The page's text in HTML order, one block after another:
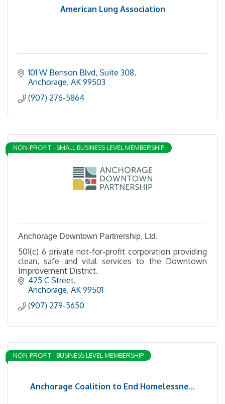
American Lung Association
101 W Benson Blvd Suite 308
Anchorage AK 99503
(907) 276-5864
NON-PROFIT - SMALL BUSINESS LEVEL MEMBERSHIP
Anchorage Downtown Partnership, Ltd.
501(c) 6 private not-for-profit corporation providing
clean, safe and vital services to the Downtown
Improvement District.
425 C Street
Anchorage AK 99501
(907) 279-5650
Anchorage Coalition to End Homelessne...
NON-PROFIT - BUSINESS LEVEL MEMBERSHIP